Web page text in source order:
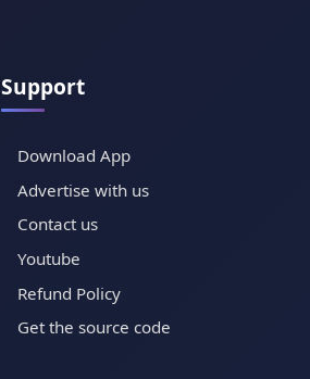
Support
Download App
Advertise with us
Contact us
Youtube
Refund Policy
Get the source code